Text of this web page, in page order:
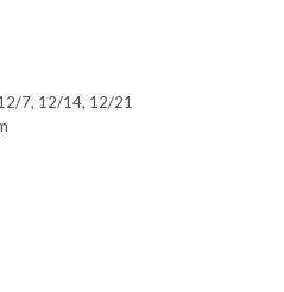
7, 12/14, 12/21